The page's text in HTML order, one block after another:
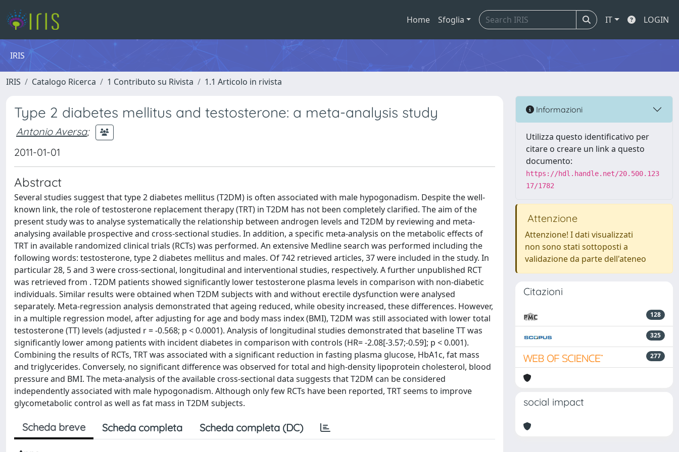
Home Sfoglia IT LOGIN
IRIS
IRIS Catalogo Ricerca 1 Contributo su Rivista 1.1 Articolo in rivista
Type 2 diabetes mellitus and testosterone: a meta-analysis study
Antonio Aversa;
2011-01-01
Abstract
Several studies suggest that type 2 diabetes mellitus (T2DM) is often associated with male hypogonadism. Despite the well-
known link, the role of testosterone replacement therapy (TRT) in T2DM has not been completely clarified. The aim of the
present study was to analyse systematically the relationship between androgen levels and T2DM by reviewing and meta-
analysing available prospective and cross-sectional studies. In addition, a specific meta-analysis on the metabolic effects of
TRT in available randomized clinical trials (RCTs) was performed. An extensive Medline search was performed including the
following words: testosterone, type 2 diabetes mellitus and males. Of 742 retrieved articles, 37 were included in the study. In
particular 28, 5 and 3 were cross-sectional, longitudinal and interventional studies, respectively. A further unpublished RCT
was retrieved from . T2DM patients showed significantly lower testosterone plasma levels in comparison with non-diabetic
individuals. Similar results were obtained when T2DM subjects with and without erectile dysfunction were analysed
separately. Meta-regression analysis demonstrated that ageing reduced, while obesity increased, these differences. However,
in a multiple regression model, after adjusting for age and body mass index (BMI), T2DM was still associated with lower total
testosterone (TT) levels (adjusted r = -0.568; p < 0.0001). Analysis of longitudinal studies demonstrated that baseline TT was
significantly lower among patients with incident diabetes in comparison with controls (HR= -2.08[-3.57;-0.59]; p < 0.001).
Combining the results of RCTs, TRT was associated with a significant reduction in fasting plasma glucose, HbA1c, fat mass
and triglycerides. Conversely, no significant difference was observed for total and high-density lipoprotein cholesterol, blood
pressure and BMI. The meta-analysis of the available cross-sectional data suggests that T2DM can be considered
independently associated with male hypogonadism. Although only few RCTs have been reported, TRT seems to improve
glycometabolic control as well as fat mass in T2DM subjects.
Scheda breve Scheda completa Scheda completa (DC)
Informazioni
Utilizza questo identificativo per
citare o creare un link a questo
documento:
https://hdl.handle.net/20.500.123
17/1782
Attenzione
Attenzione! I dati visualizzati
non sono stati sottoposti a
validazione da parte dell'ateneo
Citazioni
128
325
277
social impact